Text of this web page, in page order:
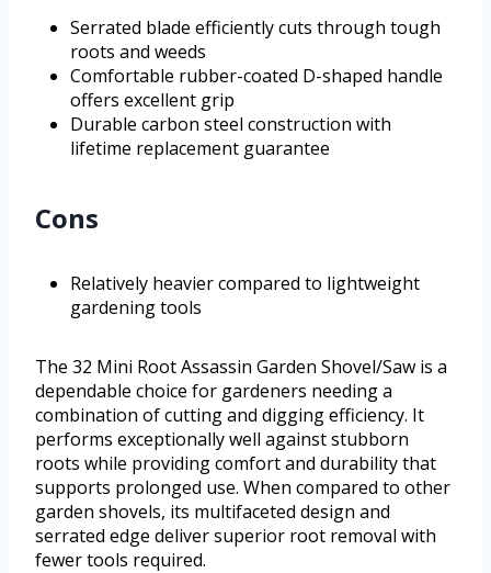
Serrated blade efficiently cuts through tough
roots and weeds
Comfortable rubber-coated D-shaped handle
offers excellent grip
Durable carbon steel construction with
lifetime replacement guarantee
Cons
Relatively heavier compared to lightweight
gardening tools
The 32 Mini Root Assassin Garden Shovel/Saw is a
dependable choice for gardeners needing a
combination of cutting and digging efficiency. It
performs exceptionally well against stubborn
roots while providing comfort and durability that
supports prolonged use. When compared to other
garden shovels, its multifaceted design and
serrated edge deliver superior root removal with
fewer tools required.